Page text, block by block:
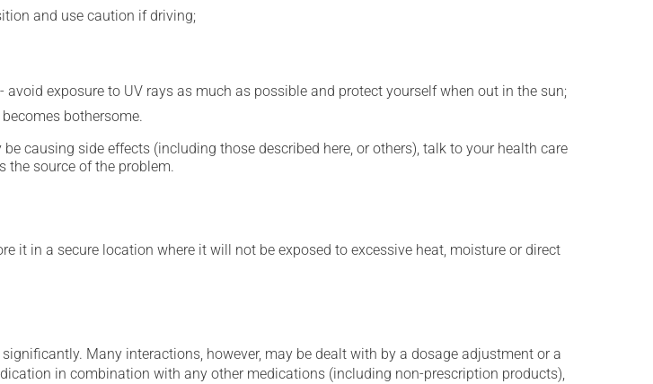
and use caution if driving;
exposure to UV rays as much as possible and protect yourself when out in the sun;
bothersome.
causing side effects (including those described here, or others), talk to your health care
the source of the problem.
it in a secure location where it will not be exposed to excessive heat, moisture or direct
Many interactions, however, may be dealt with by a dosage adjustment or a
in combination with any other medications (including non-prescription products),